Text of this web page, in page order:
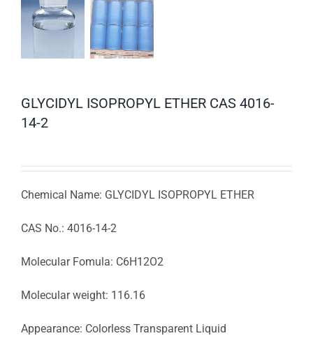
GLYCIDYL ISOPROPYL ETHER CAS 4016-
14-2
Chemical Name: GLYCIDYL ISOPROPYL ETHER
CAS No.: 4016-14-2
Molecular Fomula: C6H12O2
Molecular weight: 116.16
Appearance: Colorless Transparent Liquid